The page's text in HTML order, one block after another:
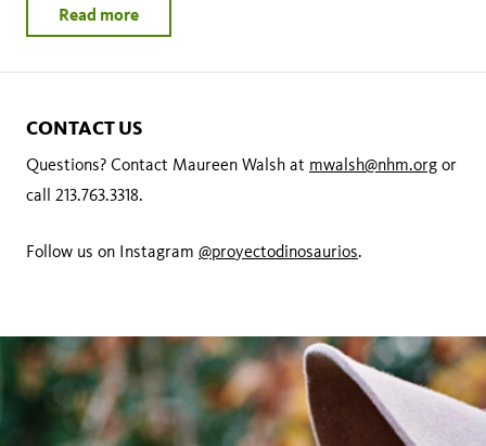
Read more
CONTACT US
Questions? Contact Maureen Walsh at mwalsh@nhm.org or
call 213.763.3318.
Follow us on Instagram @proyectodinosaurios.